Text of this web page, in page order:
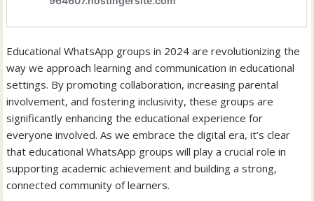
Educational WhatsApp groups in 2024 are revolutionizing the
way we approach learning and communication in educational
settings. By promoting collaboration, increasing parental
involvement, and fostering inclusivity, these groups are
significantly enhancing the educational experience for
everyone involved. As we embrace the digital era, it’s clear
that educational WhatsApp groups will play a crucial role in
supporting academic achievement and building a strong,
connected community of learners.